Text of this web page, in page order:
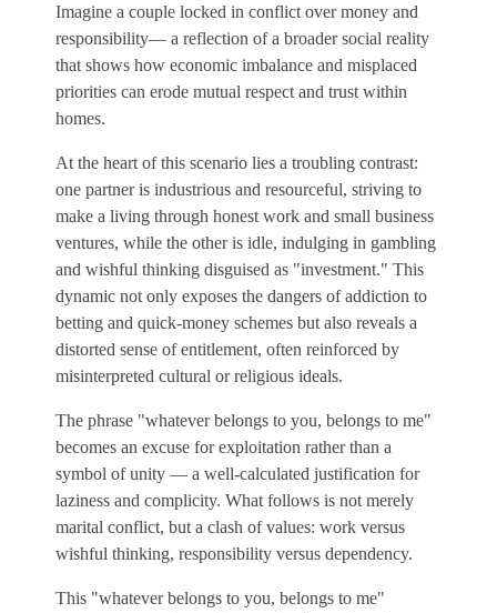
Imagine a couple locked in conflict over money and
responsibility— a reflection of a broader social reality
that shows how economic imbalance and misplaced
priorities can erode mutual respect and trust within
homes.
At the heart of this scenario lies a troubling contrast:
one partner is industrious and resourceful, striving to
make a living through honest work and small business
ventures, while the other is idle, indulging in gambling
and wishful thinking disguised as "investment." This
dynamic not only exposes the dangers of addiction to
betting and quick-money schemes but also reveals a
distorted sense of entitlement, often reinforced by
misinterpreted cultural or religious ideals.
The phrase "whatever belongs to you, belongs to me"
becomes an excuse for exploitation rather than a
symbol of unity — a well-calculated justification for
laziness and complicity. What follows is not merely
marital conflict, but a clash of values: work versus
wishful thinking, responsibility versus dependency.
This "whatever belongs to you, belongs to me"